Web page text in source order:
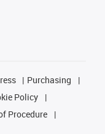
Purchasing
Policy
Procedure